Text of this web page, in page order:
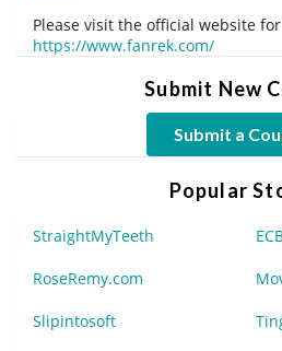
Please visit the official website
https://www.fanrek.com/
Submit New
Submit a
Popular
StraightMyTeeth
RoseRemy.com
Slipintosoft